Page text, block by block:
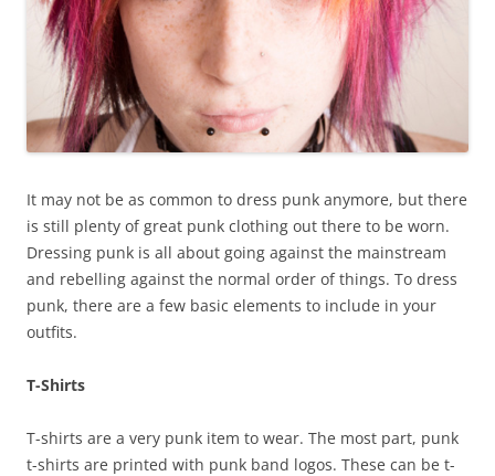
It may not be as common to dress punk anymore, but there
is still plenty of great punk clothing out there to be worn.
Dressing punk is all about going against the mainstream
and rebelling against the normal order of things. To dress
punk, there are a few basic elements to include in your
outfits.
T-Shirts
T-shirts are a very punk item to wear. The most part, punk
t-shirts are printed with punk band logos. These can be t-